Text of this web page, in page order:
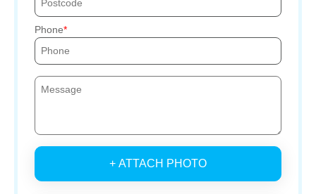
Phone
+ ATTACH PHOTO